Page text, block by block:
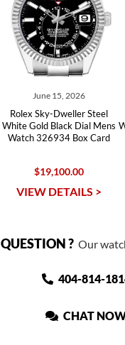
June 15, 2026
Rolex Sky-Dweller Steel
White Gold Black Dial Mens
Watch 326934 Box Card
$19,100.00
VIEW DETAILS >
QUESTION ?Our
404-814-
CHAT